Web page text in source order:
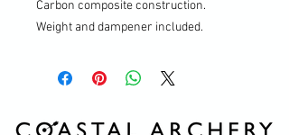
Carbon composite construction.
Weight and dampener included.